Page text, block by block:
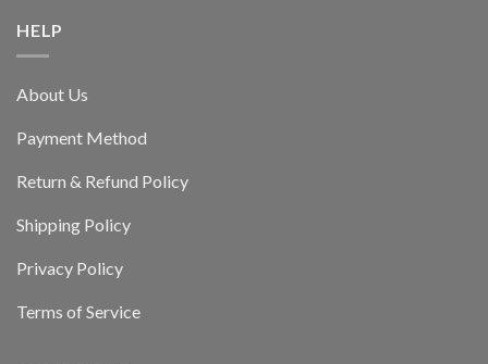
HELP
About Us
Payment Method
Return & Refund Policy
Shipping Policy
Privacy Policy
Terms of Service